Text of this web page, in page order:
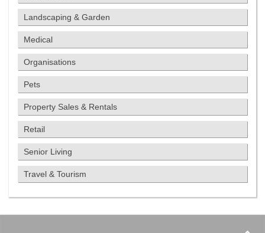
Landscaping & Garden
Medical
Organisations
Pets
Property Sales & Rentals
Retail
Senior Living
Travel & Tourism